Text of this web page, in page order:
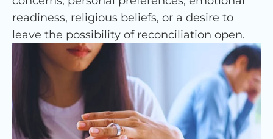
readiness, religious beliefs, or a desire to
leave the possibility of reconciliation open.